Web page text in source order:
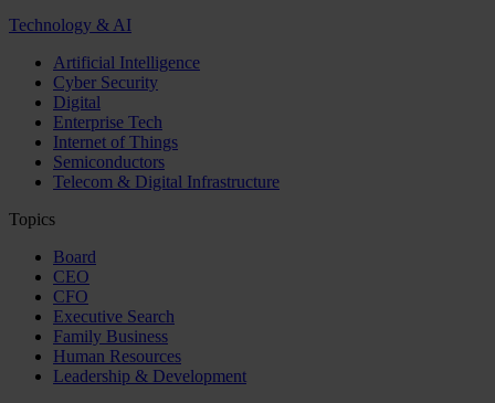
Technology & AI
Artificial Intelligence
Cyber Security
Digital
Enterprise Tech
Internet of Things
Semiconductors
Telecom & Digital Infrastructure
Topics
Board
CEO
CFO
Executive Search
Family Business
Human Resources
Leadership & Development